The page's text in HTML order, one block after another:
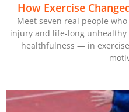
How Exercise
Meet seven real people
injury and life-long
healthfulness — in